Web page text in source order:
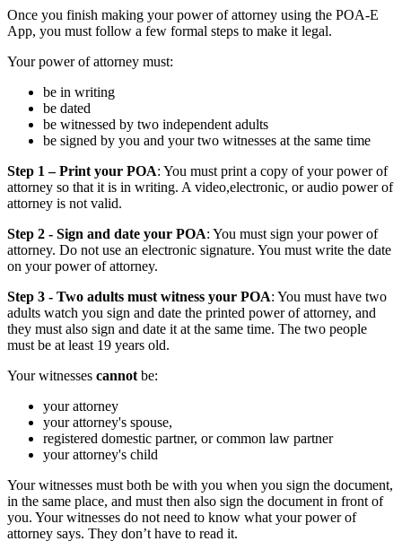
Once you finish making your power of attorney using the POA-E
App, you must follow a few formal steps to make it legal.
Your power of attorney must:
be in writing
be dated
be witnessed by two independent adults
be signed by you and your two witnesses at the same time
Step 1 – Print your POA: You must print a copy of your power of
attorney so that it is in writing. A video,electronic, or audio power of
attorney is not valid.
Step 2 - Sign and date your POA: You must sign your power of
attorney. Do not use an electronic signature. You must write the date
on your power of attorney.
Step 3 - Two adults must witness your POA: You must have two
adults watch you sign and date the printed power of attorney, and
they must also sign and date it at the same time. The two people
must be at least 19 years old.
Your witnesses cannot be:
your attorney
your attorney's spouse,
registered domestic partner, or common law partner
your attorney's child
Your witnesses must both be with you when you sign the document,
in the same place, and must then also sign the document in front of
you. Your witnesses do not need to know what your power of
attorney says. They don’t have to read it.